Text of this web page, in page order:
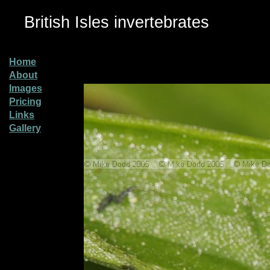
British Isles invertebrates
Home
About
Images
Pricing
Links
Gallery